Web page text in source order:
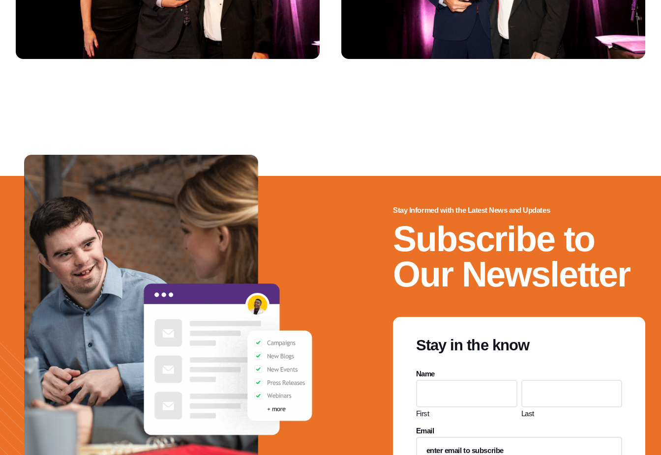
Stay Informed with the Latest News and Updates
Subscribe to
Our Newsletter
Stay in the know
Name
First Last
Email